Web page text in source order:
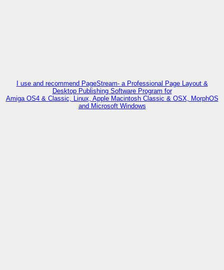
I use and recommend PageStream- a Professional Page Layout &
Desktop Publishing Software Program for
Amiga OS4 & Classic, Linux, Apple Macintosh Classic & OSX, MorphOS
and Microsoft Windows